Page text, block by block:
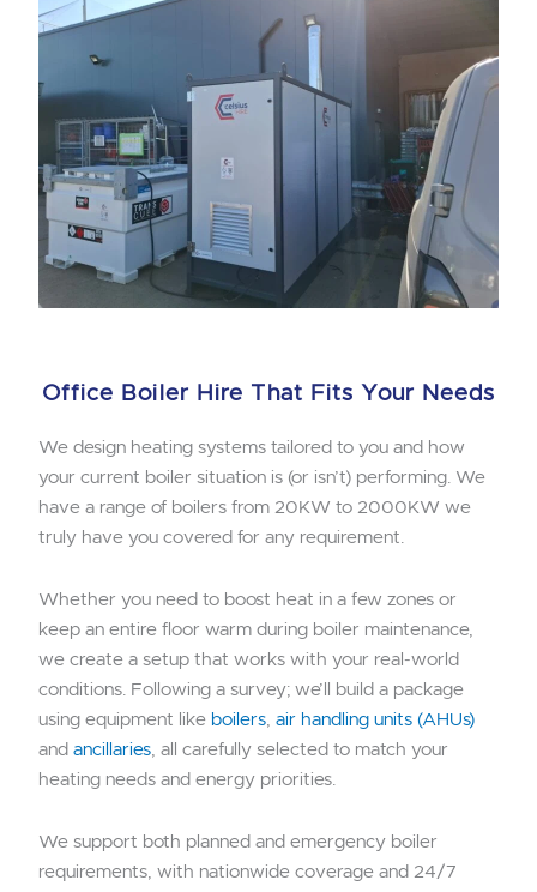
Office Boiler Hire That Fits Your Needs
We design heating systems tailored to you and how
your current boiler situation is (or isn’t) performing. We
have a range of boilers from 20KW to 2000KW we
truly have you covered for any requirement.
Whether you need to boost heat in a few zones or
keep an entire floor warm during boiler maintenance,
we create a setup that works with your real-world
conditions. Following a survey; we’ll build a package
using equipment like boilers air handling units (AHUs)
and ancillaries , all carefully selected to match your
heating needs and energy priorities.
We support both planned and emergency boiler
requirements, with nationwide coverage and 24/7